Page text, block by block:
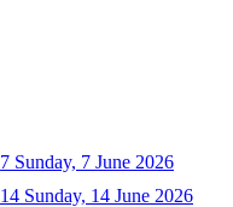
7 Sunday, 7 June 2026
14 Sunday, 14 June 2026